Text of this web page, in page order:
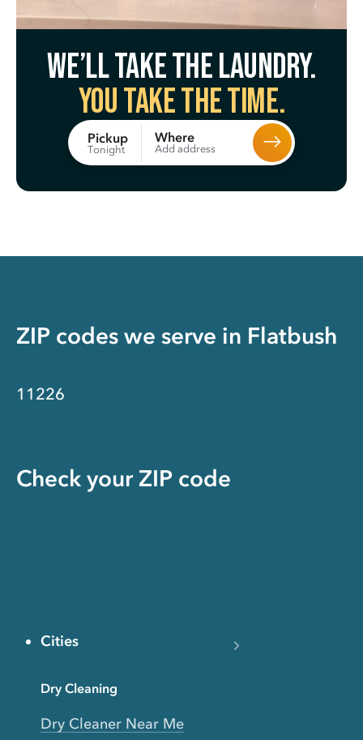
We’ll take the laundry.
You take the time.
Pickup
Tonight
Where
Add address
ZIP codes we serve in Flatbush
11226
Check your ZIP code
Cities
Dry Cleaning
Dry Cleaner Near Me